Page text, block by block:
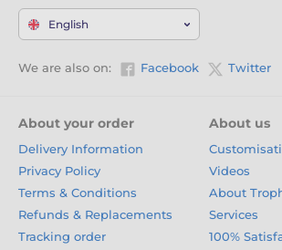
English
We are also on: Facebook Twitter
About your order
Delivery Information
Privacy Policy
Terms & Conditions
Refunds & Replacements
Tracking order
About us
Videos
About
Services
100%